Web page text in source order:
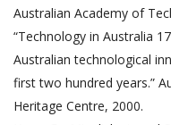
Australian Academy of
“Technology in Australia
Australian technological
first two hundred years.”
Heritage Centre, 2000.